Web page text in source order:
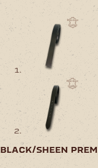
black/sheen